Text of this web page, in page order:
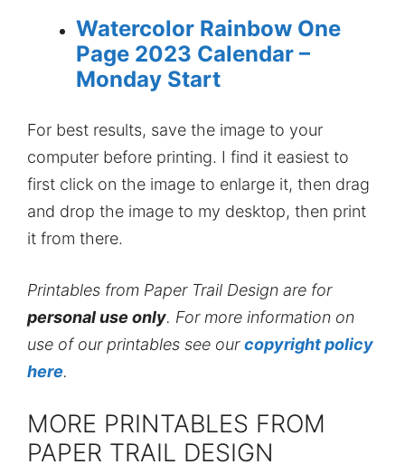
Watercolor Rainbow One
Page 2023 Calendar –
Monday Start
For best results, save the image to your
computer before printing. I find it easiest to
first click on the image to enlarge it, then drag
and drop the image to my desktop, then print
it from there.
Printables from Paper Trail Design are for
personal use only. For more information on
use of our printables see ourcopyright policy
here.
MORE PRINTABLES FROM
PAPER TRAIL DESIGN